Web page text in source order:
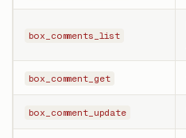
box_comments_list
box_comment_get
box_comment_update